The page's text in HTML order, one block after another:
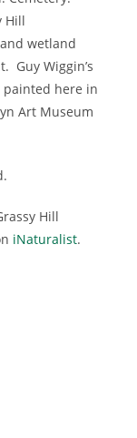
Hill
wetland
Guy Wiggin’s
painted here in
Art Museum
Hill
iNaturalist.